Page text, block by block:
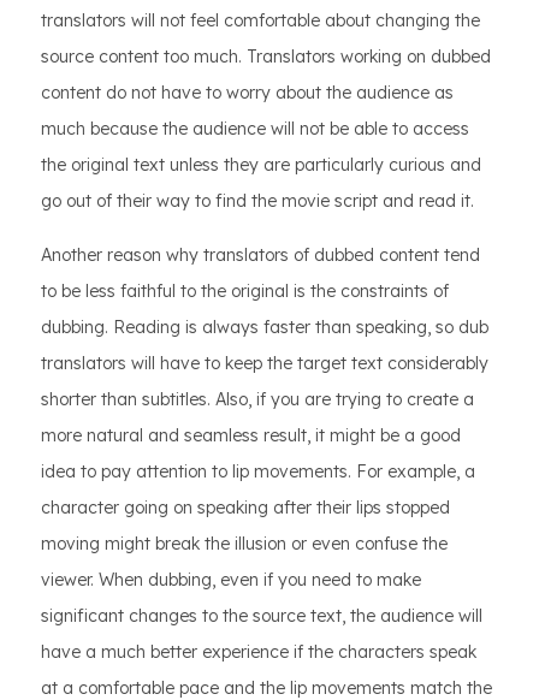
translators will not feel comfortable about changing the
source content too much. Translators working on dubbed
content do not have to worry about the audience as
much because the audience will not be able to access
the original text unless they are particularly curious and
go out of their way to find the movie script and read it.
Another reason why translators of dubbed content tend
to be less faithful to the original is the constraints of
dubbing. Reading is always faster than speaking, so dub
translators will have to keep the target text considerably
shorter than subtitles. Also, if you are trying to create a
more natural and seamless result, it might be a good
idea to pay attention to lip movements. For example, a
character going on speaking after their lips stopped
moving might break the illusion or even confuse the
viewer. When dubbing, even if you need to make
significant changes to the source text, the audience will
have a much better experience if the characters speak
at a comfortable pace and the lip movements match the